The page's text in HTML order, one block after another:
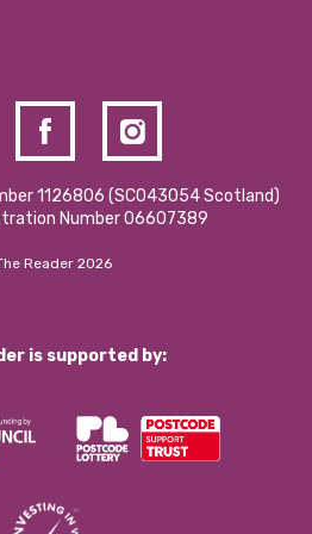
1126806 (SCO43054 Scotland)
Number 06607389
Reader 2026
is supported by: